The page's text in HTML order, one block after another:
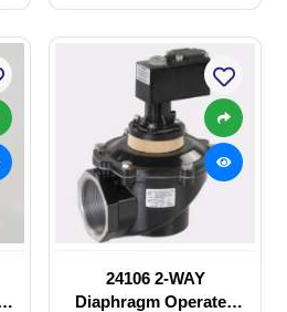
24106 2-WAY
Diaphragm Operated